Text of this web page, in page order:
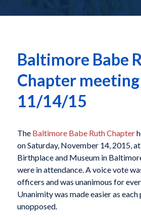
Baltimore Babe
Chapter
11/14/15
The Baltimore Babe Ruth Chapter
on Saturday, November 14, 2015,
Birthplace and Museum in
were in attendance. A voice vote
officers and was unanimous for
Unanimity was made easier as each
unopposed.